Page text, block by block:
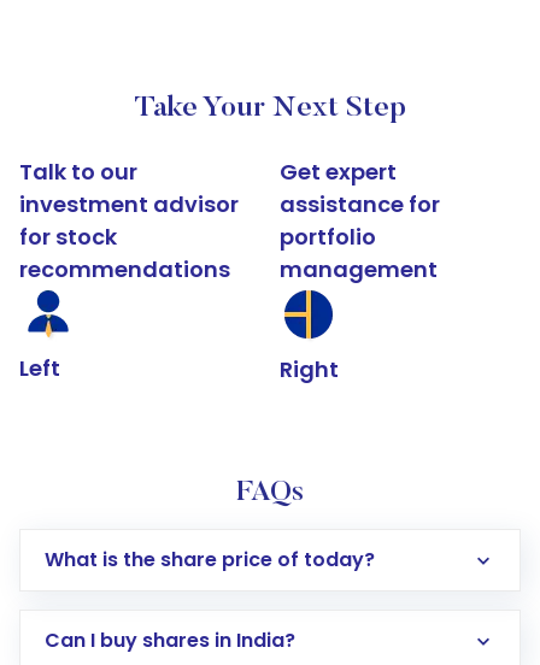
Take Your Next Step
Talk to our
investment advisor
for stock
recommendations
Left
Get expert
assistance for
portfolio
management
Right
FAQs
What is the share price of today?
Can I buy shares in India?